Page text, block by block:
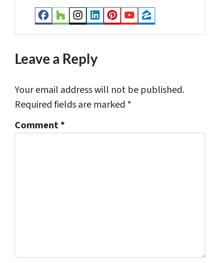
Facebook
Houzz
Instagram
LinkedIn
Pinterest
YouTube
Zillow
Leave a Reply
Your email address will not be published.
Required fields are marked *
Comment*